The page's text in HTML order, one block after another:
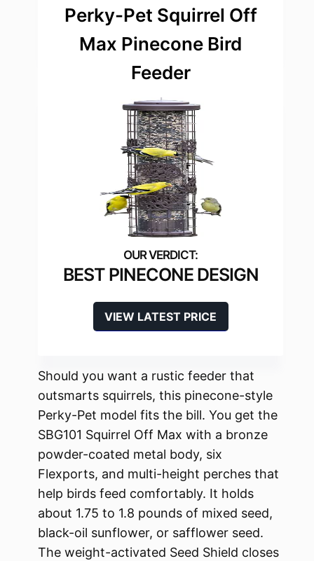
Perky-Pet Squirrel Off
Max Pinecone Bird
Feeder
BEST PINECONE DESIGN
VIEW LATEST PRICE
Should you want a rustic feeder that
outsmarts squirrels, this pinecone-style
Perky-Pet model fits the bill. You get the
SBG101 Squirrel Off Max with a bronze
powder-coated metal body, six
Flexports, and multi-height perches that
help birds feed comfortably. It holds
about 1.75 to 1.8 pounds of mixed seed,
black-oil sunflower, or safflower seed.
The weight-activated Seed Shield closes